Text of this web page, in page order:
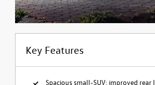
Key Features
Spacious small-SUV: improved rear